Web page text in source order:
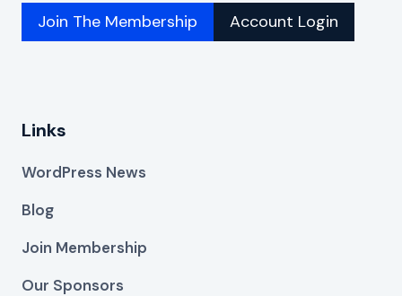
Join The Membership Account Login
Links
WordPress News
Blog
Join Membership
Our Sponsors